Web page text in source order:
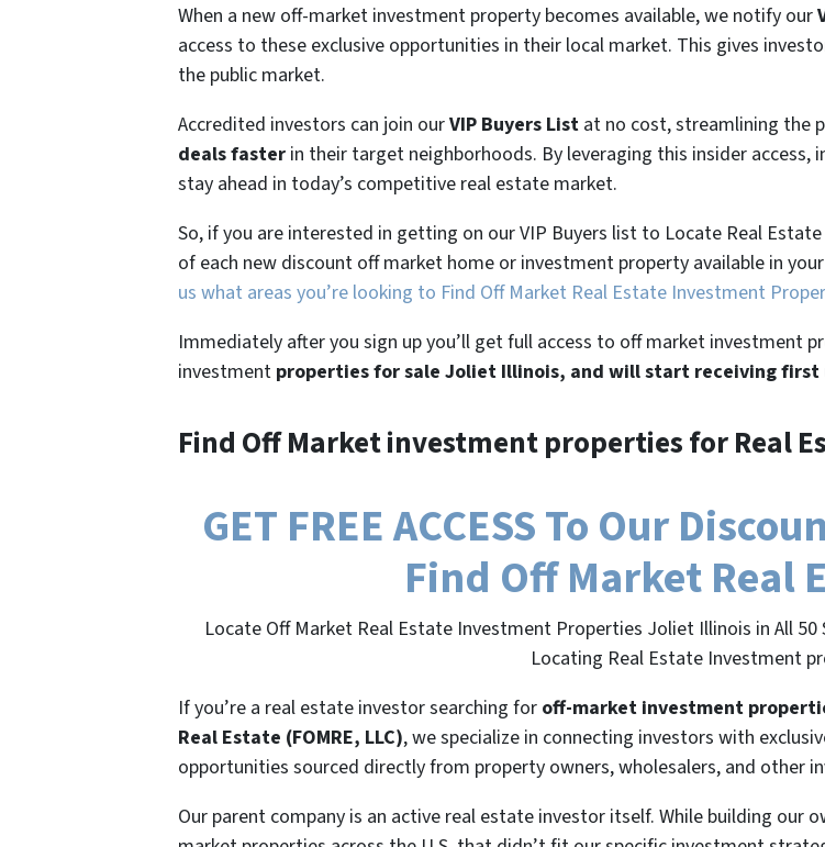
When a new off-market investment property becomes available, we notify our
access to these exclusive opportunities in their local market. This gives
the public market.
Accredited investors can join ourVIP Buyers List at no cost, streamlining the
deals faster in their target neighborhoods. By leveraging this insider access,
stay ahead in today’s competitive real estate market.
So, if you are interested in getting on our VIP Buyers list to Locate Real
of each new discount off market home or investment property available in
us what areas you’re looking to Find Off Market Real Estate Investment
Immediately after you sign up you’ll get full access to off market investment
investment properties for sale Joliet Illinois, and will start receiving
Find Off Market investment properties for Real
GET FREE ACCESS To Our
Find Off Market Real
Locate Off Market Real Estate Investment Properties Joliet Illinois in All
Locating Real Estate Investment
If you’re a real estate investor searching for off-market investment
Real Estate (FOMRE, LLC), we specialize in connecting investors with
opportunities sourced directly from property owners, wholesalers, and other
Our parent company is an active real estate investor itself. While building